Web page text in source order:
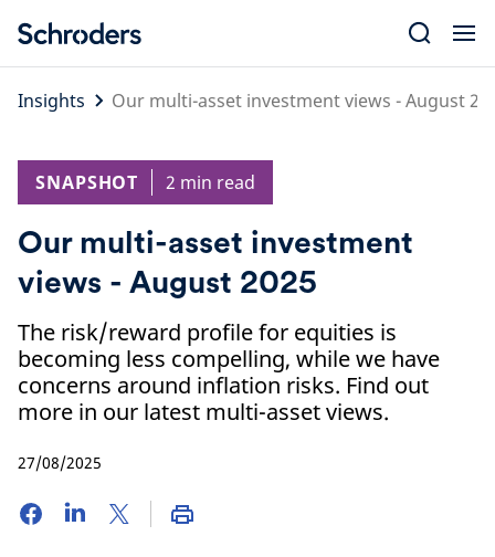
content
Insights
Our multi-asset investment views - August
SNAPSHOT 2 min read
Our multi-asset investment
views - August 2025
The risk/reward profile for equities is
becoming less compelling, while we have
concerns around inflation risks. Find out
more in our latest multi-asset views.
27/08/2025